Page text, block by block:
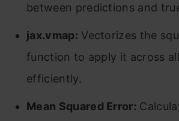
between predictions and
jax.vmap: Vectorizes the
function to apply it across
efficiently.
Mean Squared Error: